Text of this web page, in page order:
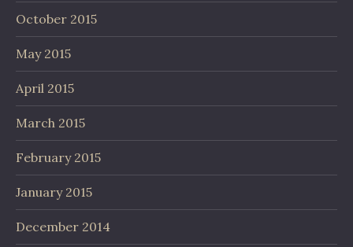
October 2015
May 2015
April 2015
March 2015
February 2015
January 2015
December 2014